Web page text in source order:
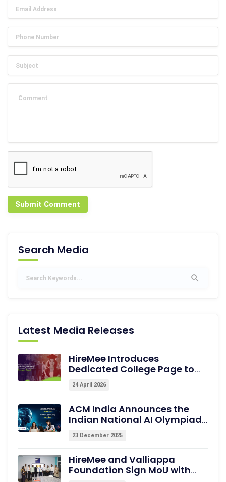
Submit Comment
Search Media
Latest Media Releases
HireMee Introduces
Dedicated College Page to
Showcase Pre-assessed
Campus Talent
24 April 2026
ACM India Announces the
Indian National AI Olympiad
(INAIO) 2026 – The Official
Pathway to the International
23 December 2025
HireMee and Valliappa
Foundation Sign MoU with